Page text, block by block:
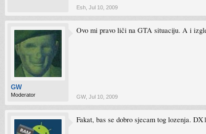
Esh Jul 10, 2009
GW
Moderator
Ovo mi pravo liči na GTA situaciju. A i
GW Jul 10, 2009
Fakat, bas se dobro sjecam tog lozenja.